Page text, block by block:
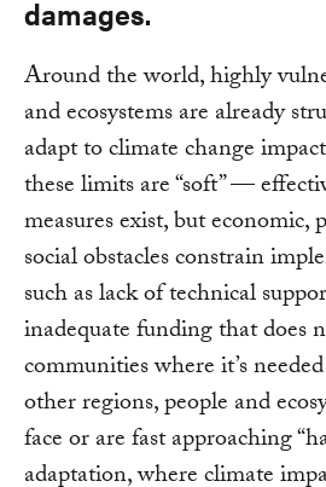
damages.
Around the world, highly
and ecosystems are already
adapt to climate change
these limits are “soft” —
measures exist, but economic,
social obstacles constrain
such as lack of technical
inadequate funding that does
communities where it’s
other regions, people and
face or are fast approaching
adaptation, where climate